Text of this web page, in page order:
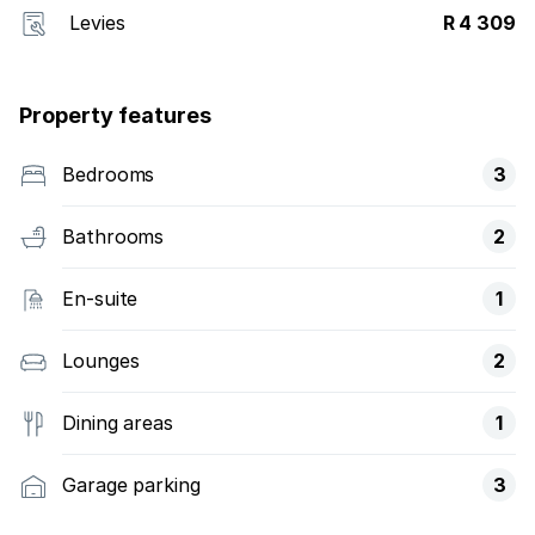
Levies R 4 309
Property features
Bedrooms 3
Bathrooms 2
En-suite 1
Lounges 2
Dining areas 1
Garage parking 3